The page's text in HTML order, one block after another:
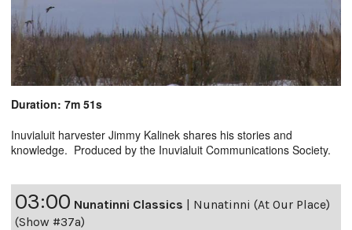
Duration: 7m 51s
Inuvialuit harvester Jimmy Kalinek shares his stories and
knowledge. Produced by the Inuvialuit Communications Society.
03:00 Nunatinni Classics | Nunatinni (At Our Place)
(Show #37a)